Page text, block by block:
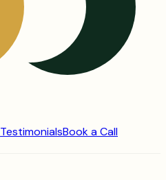
TestimonialsBook a Call